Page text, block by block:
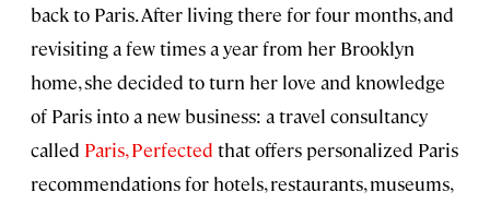
back to Paris. After living there for four months, and
revisiting a few times a year from her Brooklyn
home, she decided to turn her love and knowledge
of Paris into a new business: a travel consultancy
called Paris, Perfected that offers personalized Paris
recommendations for hotels, restaurants, museums,